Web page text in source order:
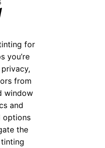
for
you’re
from
window
and
options
the